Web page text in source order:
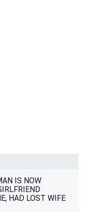
IS NOW
HAD LOST WIFE